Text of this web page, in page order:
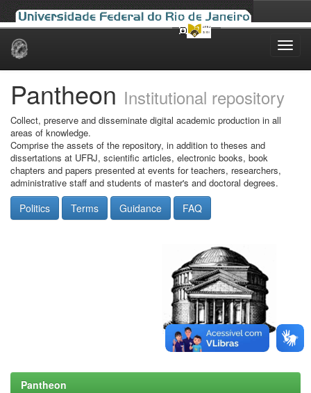
Skip
Pantheon Institutional repository
Collect, preserve and disseminate digital academic production in all
areas of knowledge.
Comprise the assets of the repository, in addition to theses and
dissertations at UFRJ, scientific articles, electronic books, book
chapters and papers presented at events for teachers, researchers,
administrative staff and students of master's and doctoral degrees.
Politics Terms Guidance FAQ
Pantheon